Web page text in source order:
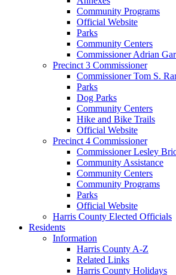
Community Programs
Official Website
Parks
Community Centers
Commissioner Adrian
Precinct 3 Commissioner
Commissioner Tom S.
Parks
Dog Parks
Community Centers
Hike and Bike Trails
Official Website
Precinct 4 Commissioner
Commissioner Lesley
Community Assistance
Community Centers
Community Programs
Parks
Official Website
Harris County Elected Officials
Residents
Information
Harris County A-Z
Related Links
Harris County Holidays